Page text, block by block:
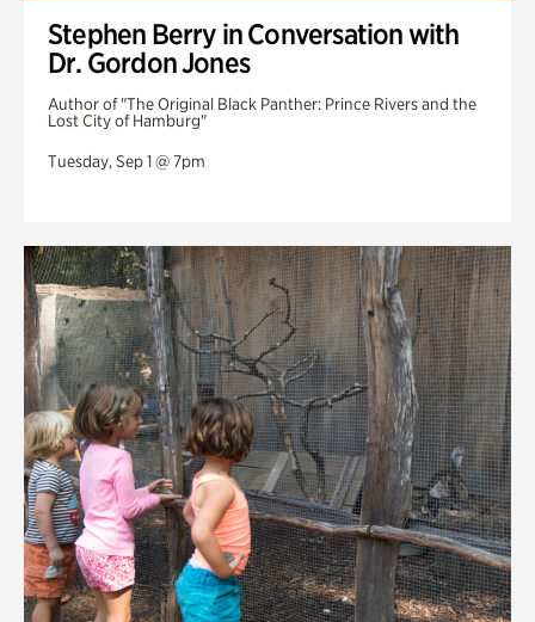
Stephen Berry in Conversation with
Dr. Gordon Jones
Author of "The Original Black Panther: Prince Rivers and the
Lost City of Hamburg"
Tuesday, Sep 1 @ 7pm